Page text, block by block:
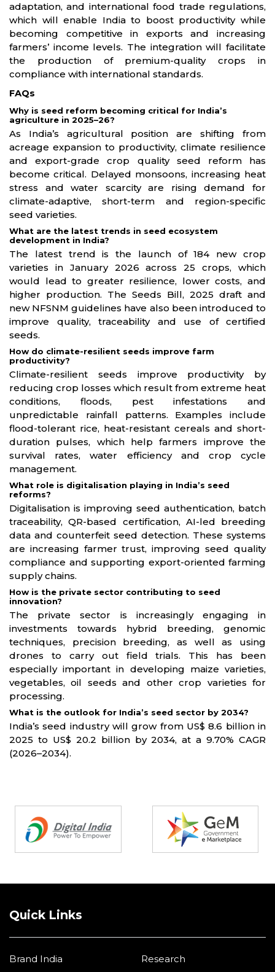
adaptation, and international food trade regulations,
which will enable India to boost productivity while
becoming competitive in exports and increasing
farmers’ income levels. The integration will facilitate
the production of premium-quality crops in
compliance with international standards.
FAQs
Why is seed reform becoming critical for India’s
agriculture in 2025–26?
As India’s agricultural position are shifting from
acreage expansion to productivity, climate resilience
and export-grade crop quality seed reform has
become critical. Delayed monsoons, increasing heat
stress and water scarcity are rising demand for
climate-adaptive, short-term and region-specific
seed varieties.
What are the latest trends in seed ecosystem
development in India?
The latest trend is the launch of 184 new crop
varieties in January 2026 across 25 crops, which
would lead to greater resilience, lower costs, and
higher production. The Seeds Bill, 2025 draft and
new NFSNM guidelines have also been introduced to
improve quality, traceability and use of certified
seeds.
How do climate-resilient seeds improve farm
productivity?
Climate-resilient seeds improve productivity by
reducing crop losses which result from extreme heat
conditions, floods, pest infestations and
unpredictable rainfall patterns. Examples include
flood-tolerant rice, heat-resistant cereals and short-
duration pulses, which help farmers improve the
survival rates, water efficiency and crop cycle
management.
What role is digitalisation playing in India’s seed
reforms?
Digitalisation is improving seed authentication, batch
traceability, QR-based certification, AI-led breeding
data and counterfeit seed detection. These systems
are increasing farmer trust, improving seed quality
compliance and supporting export-oriented farming
supply chains.
How is the private sector contributing to seed
innovation?
The private sector is increasingly engaging in
investments towards hybrid breeding, genomic
techniques, precision breeding, as well as using
drones to carry out field trials. This has been
especially important in developing maize varieties,
vegetables, oil seeds and other crop varieties for
processing.
What is the outlook for India’s seed sector by 2034?
India’s seed industry will grow from US$ 8.6 billion in
2025 to US$ 20.2 billion by 2034, at a 9.70% CAGR
(2026–2034).
Quick Links
Brand India
Research